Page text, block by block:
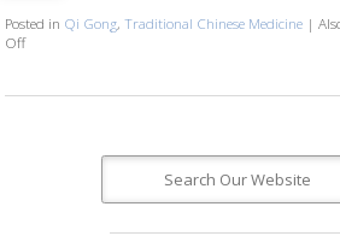
Posted in Qi Gong,Traditional Chinese Medicine |
Offon The Benefits of Qi Gong